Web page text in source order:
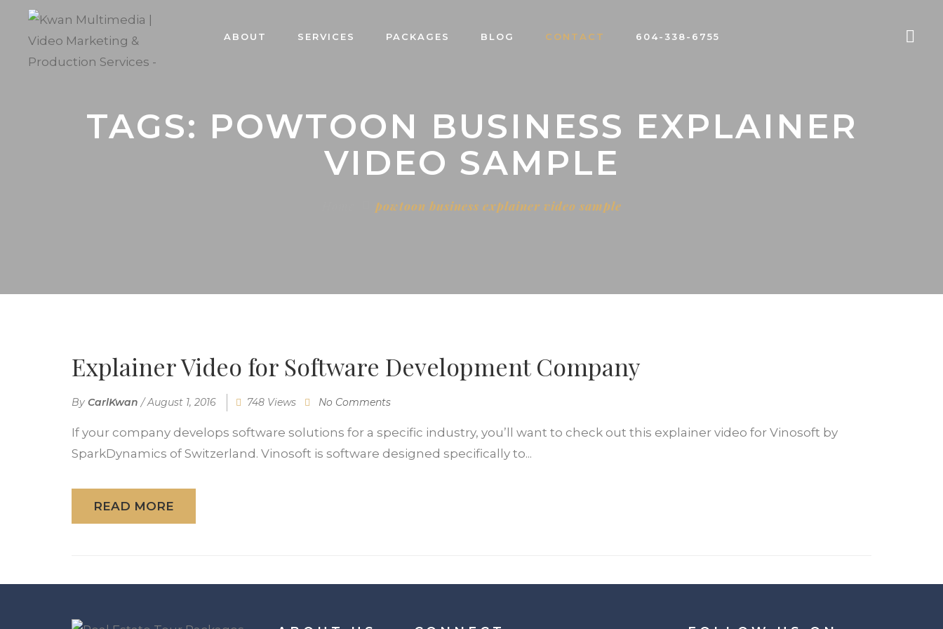
ABOUT SERVICES PACKAGES BLOG CONTACT 604-338-6755
TAGS: POWTOON BUSINESS EXPLAINER
VIDEO SAMPLE
powtoon business explainer video sample
Explainer Video for Software Development Company
By CarlKwan /August 1, 2016 748 Views No Comments
If your company develops software solutions for a specific industry, you’ll want to check out this explainer video for Vinosoft by
SparkDynamics of Switzerland. Vinosoft is software designed specifically to...
READ MORE